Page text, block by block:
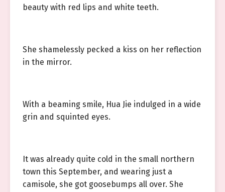
beauty with red lips and white teeth.
She shamelessly pecked a kiss on her reflection
in the mirror.
With a beaming smile, Hua Jie indulged in a wide
grin and squinted eyes.
It was already quite cold in the small northern
town this September, and wearing just a
camisole, she got goosebumps all over. She